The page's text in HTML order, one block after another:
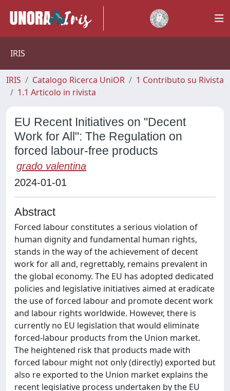
IRIS
IRIS Catalogo Ricerca UniOR
1 Contributo su Rivista
1.1 Articolo in rivista
EU Recent Initiatives on "Decent
Work for All": The Regulation on
forced labour-free products
grado valentina
2024-01-01
Abstract
Forced labour constitutes a serious violation of
human dignity and fundamental human rights,
stands in the way of the achievement of decent
work for all and, regrettably, remains prevalent in
the global economy. The EU has adopted dedicated
policies and legislative initiatives aimed at eradicate
the use of forced labour and promote decent work
and labour rights worldwide. However, there is
currently no EU legislation that would eliminate
forced-labour products from the Union market.
The heightened risk that products made with
forced labour might not only (directly) exported but
also re exported to the Union market explains the
recent legislative process undertaken by the EU